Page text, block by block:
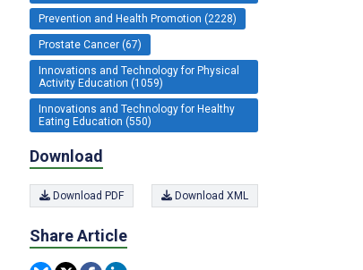
Prevention and Health Promotion (2228)
Prostate Cancer (67)
Innovations and Technology for Physical
Activity Education (1059)
Innovations and Technology for Healthy
Eating Education (550)
Download
Download PDF Download XML
Share Article